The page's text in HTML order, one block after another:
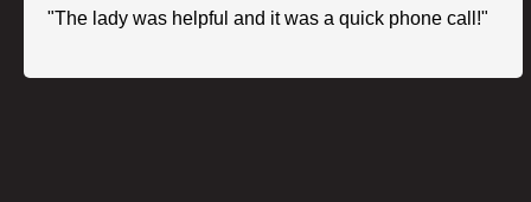
"The lady was helpful and it was a quick phone call!"